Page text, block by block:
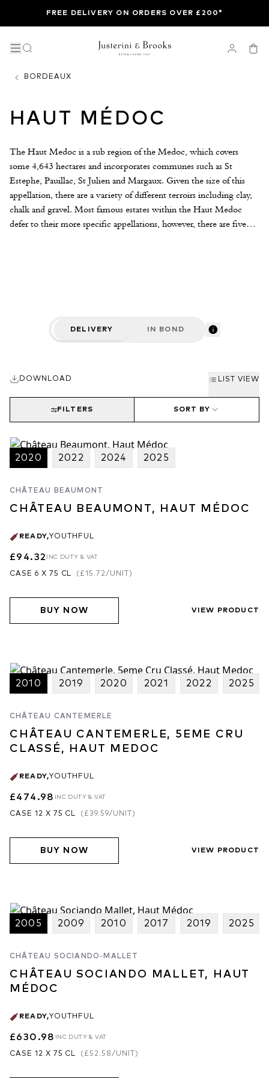
FREE DELIVERY ON ORDERS OVER £200*
BORDEAUX
HAUT MÉDOC
The Haut Medoc is a sub region of the Medoc, which covers
some 4,643 hectares and incorporates communes such as St
Estephe, Pauillac, St Julien and Margaux. Given the size of this
appellation, there are a variety of different terroirs including clay,
chalk and gravel. Most famous estates within the Haut Medoc
defer to their more specific appellations, however, there are five
DELIVERY IN BOND
DOWNLOAD LIST VIEW
SORT BY
FILTERS
2020 2022 2024 2025
CHÂTEAU BEAUMONT
CHÂTEAU BEAUMONT, HAUT MÉDOC
READY,YOUTHFUL
£94.32 INC DUTY & VAT
CASE 6 X 75 CL ( £15.72/UNIT)
BUY NOW VIEW PRODUCT
2010 2019 2020 2021 2022 2025
CHÂTEAU CANTEMERLE
CHÂTEAU CANTEMERLE, 5EME CRU
CLASSÉ, HAUT MEDOC
READY,YOUTHFUL
£474.98 INC DUTY & VAT
CASE 12 X 75 CL ( £39.59/UNIT)
BUY NOW VIEW PRODUCT
2005 2009 2010 2017 2019 2025
CHÂTEAU SOCIANDO-MALLET
CHÂTEAU SOCIANDO MALLET, HAUT
MÉDOC
READY,YOUTHFUL
£630.98 INC DUTY & VAT
CASE 12 X 75 CL ( £52.58/UNIT)